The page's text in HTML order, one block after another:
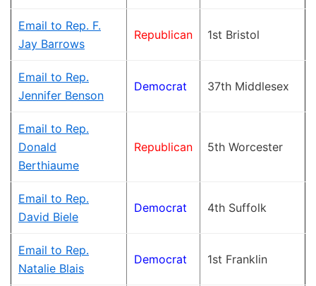
Email to Rep. F.
Jay Barrows
Republican 1st Bristol
Email to Rep.
Jennifer Benson
Democrat 37th Middlesex
Email to Rep.
Donald
Berthiaume
Republican 5th Worcester
Email to Rep.
David Biele
Democrat 4th Suffolk
Email to Rep.
Natalie Blais
Democrat 1st Franklin